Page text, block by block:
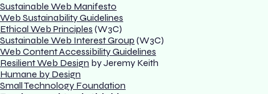
Sustainable Web Manifesto
Web Sustainability Guidelines
Ethical Web Principles (W3C)
Sustainable Web Interest Group (W3C)
Web Content Accessibility Guidelines
Resilient Web Design by Jeremy Keith
Humane by Design
Small Technology Foundation